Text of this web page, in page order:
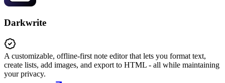
Darkwrite
A customizable, offline-first note editor that lets you format text,
create lists, add images, and export to HTML - all while maintaining
your privacy.